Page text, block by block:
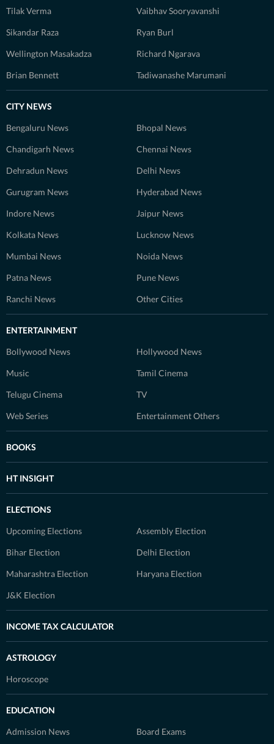
Tilak Verma Vaibhav Sooryavanshi
Sikandar Raza Ryan Burl
Wellington Masakadza Richard Ngarava
Brian Bennett Tadiwanashe Marumani
CITY NEWS
Bengaluru News Bhopal News
Chandigarh News Chennai News
Dehradun News Delhi News
Gurugram News Hyderabad News
Indore News Jaipur News
Kolkata News Lucknow News
Mumbai News Noida News
Patna News Pune News
Ranchi News Other Cities
ENTERTAINMENT
Bollywood News Hollywood News
Music Tamil Cinema
Telugu Cinema TV
Web Series Entertainment Others
BOOKS
HT INSIGHT
ELECTIONS
Upcoming Elections Assembly Election
Bihar Election Delhi Election
Maharashtra Election Haryana Election
J&K Election
INCOME TAX CALCULATOR
ASTROLOGY
Horoscope
EDUCATION
Admission News Board Exams